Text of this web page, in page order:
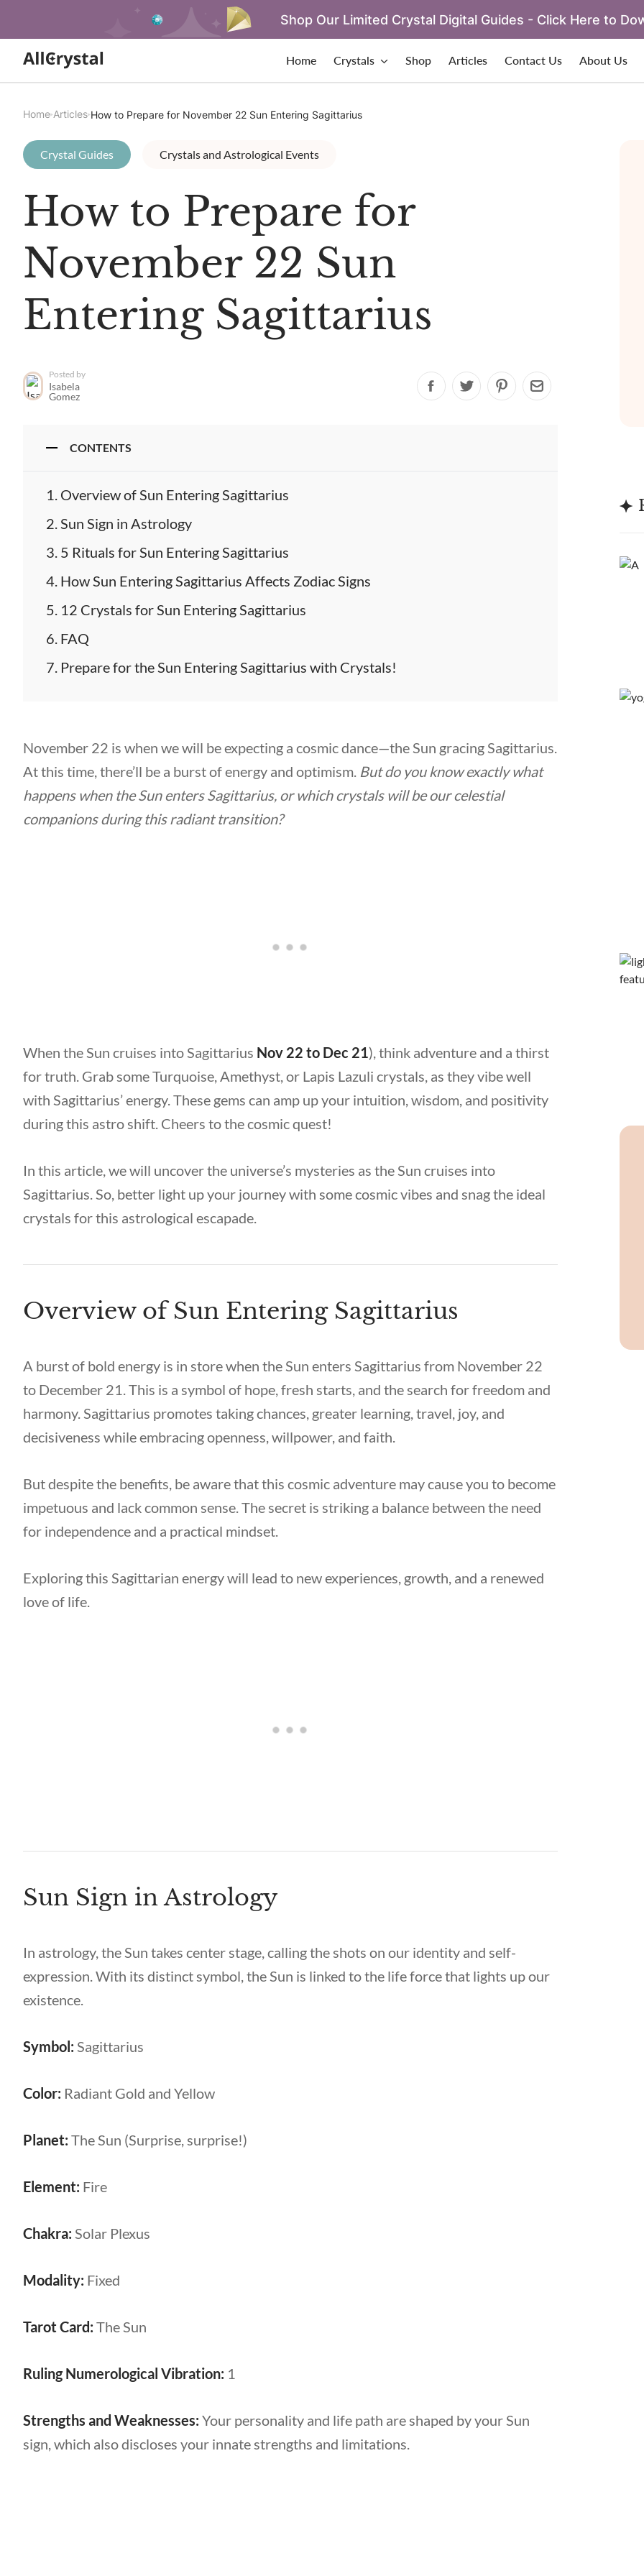
Shop Our Limited Crystal Digital Guides - Click Here to
Home Crystals Shop Articles Contact Us About Us
Home Articles How to Prepare for November 22 Sun Entering Sagittarius
Crystal Guides Crystals and Astrological Events
How to Prepare for
November 22 Sun
Entering Sagittarius
Posted by
Isabela
Gomez
CONTENTS
Overview of Sun Entering Sagittarius
Sun Sign in Astrology
5 Rituals for Sun Entering Sagittarius
How Sun Entering Sagittarius Affects Zodiac Signs
12 Crystals for Sun Entering Sagittarius
FAQ
Prepare for the Sun Entering Sagittarius with Crystals!
November 22 is when we will be expecting a cosmic dance—the Sun gracing Sagittarius.
At this time, there’ll be a burst of energy and optimism. But do you know exactly what
happens when the Sun enters Sagittarius, or which crystals will be our celestial
companions during this radiant transition?
When the Sun cruises into Sagittarius Nov 22 to Dec 21), think adventure and a thirst
for truth. Grab some Turquoise, Amethyst, or Lapis Lazuli crystals, as they vibe well
with Sagittarius’ energy. These gems can amp up your intuition, wisdom, and positivity
during this astro shift. Cheers to the cosmic quest!
In this article, we will uncover the universe’s mysteries as the Sun cruises into
Sagittarius. So, better light up your journey with some cosmic vibes and snag the ideal
crystals for this astrological escapade.
Overview of Sun Entering Sagittarius
A burst of bold energy is in store when the Sun enters Sagittarius from November 22
to December 21. This is a symbol of hope, fresh starts, and the search for freedom and
harmony. Sagittarius promotes taking chances, greater learning, travel, joy, and
decisiveness while embracing openness, willpower, and faith.
But despite the benefits, be aware that this cosmic adventure may cause you to become
impetuous and lack common sense. The secret is striking a balance between the need
for independence and a practical mindset.
Exploring this Sagittarian energy will lead to new experiences, growth, and a renewed
love of life.
Sun Sign in Astrology
In astrology, the Sun takes center stage, calling the shots on our identity and self-
expression. With its distinct symbol, the Sun is linked to the life force that lights up our
existence.
Symbol: Sagittarius
Color: Radiant Gold and Yellow
Planet: The Sun (Surprise, surprise!)
Element: Fire
Chakra: Solar Plexus
Modality: Fixed
Tarot Card: The Sun
Ruling Numerological Vibration: 1
Strengths and Weaknesses: Your personality and life path are shaped by your Sun
sign, which also discloses your innate strengths and limitations.